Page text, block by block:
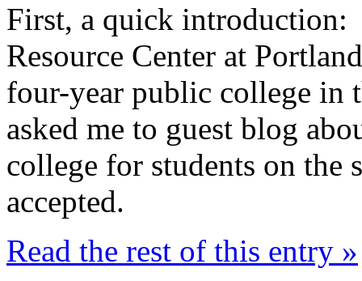
First, a quick introduction:
Resource Center at
four-year public college in
asked me to guest blog
college for students on
accepted.
Read the rest of this entry »